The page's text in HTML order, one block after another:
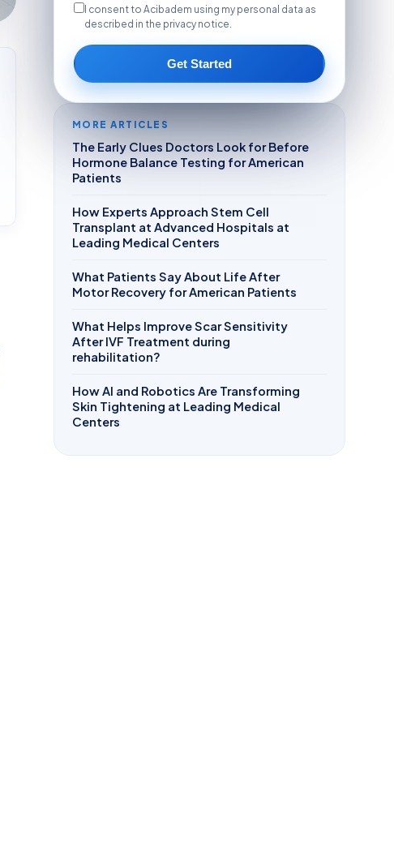
I consent to Acibadem using my personal data as
described in the privacy notice.
Get Started
MORE ARTICLES
The Early Clues Doctors Look for Before
Hormone Balance Testing for American
Patients
How Experts Approach Stem Cell
Transplant at Advanced Hospitals at
Leading Medical Centers
What Patients Say About Life After
Motor Recovery for American Patients
What Helps Improve Scar Sensitivity
After IVF Treatment during
rehabilitation?
How AI and Robotics Are Transforming
Skin Tightening at Leading Medical
Centers